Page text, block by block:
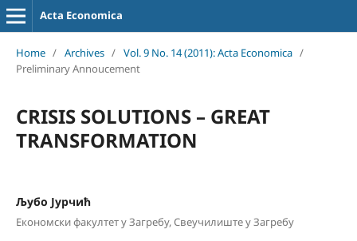
Acta Economica
Home / Archives / Vol. 9 No. 14 (2011): Acta Economica /
Preliminary Annoucement
CRISIS SOLUTIONS – GREAT
TRANSFORMATION
Љубо Јурчић
Економски факултет у Загребу, Свеучилиште у Загребу